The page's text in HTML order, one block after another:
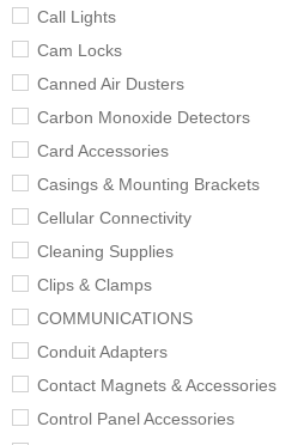
Call Lights
Cam Locks
Canned Air Dusters
Carbon Monoxide Detectors
Card Accessories
Casings & Mounting Brackets
Cellular Connectivity
Cleaning Supplies
Clips & Clamps
COMMUNICATIONS
Conduit Adapters
Contact Magnets & Accessories
Control Panel Accessories